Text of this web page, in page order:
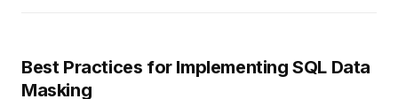
Best Practices for Implementing SQL Data
Masking